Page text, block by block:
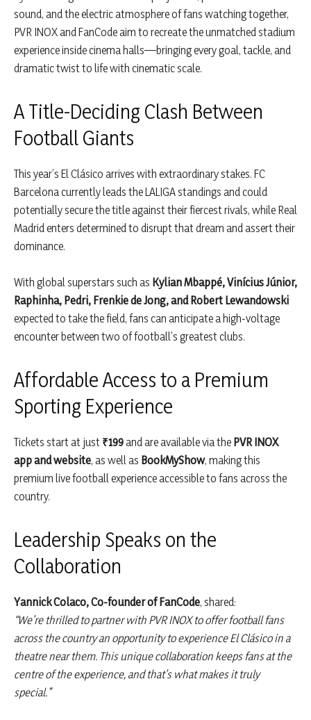
sound, and the electric atmosphere of fans watching together,
PVR INOX and FanCode aim to recreate the unmatched stadium
experience inside cinema halls—bringing every goal, tackle, and
dramatic twist to life with cinematic scale.
A Title-Deciding Clash Between
Football Giants
This year’s El Clásico arrives with extraordinary stakes. FC
Barcelona currently leads the LALIGA standings and could
potentially secure the title against their fiercest rivals, while Real
Madrid enters determined to disrupt that dream and assert their
dominance.
With global superstars such as Kylian Mbappé, Vinícius Júnior,
Raphinha, Pedri, Frenkie de Jong, and Robert Lewandowski
expected to take the field, fans can anticipate a high-voltage
encounter between two of football’s greatest clubs.
Affordable Access to a Premium
Sporting Experience
Tickets start at just ₹199and are available via the PVR INOX
app and website, as well as BookMyShow, making this
premium live football experience accessible to fans across the
country.
Leadership Speaks on the
Collaboration
Yannick Colaco, Co-founder of FanCode, shared:
“We’re thrilled to partner with PVR INOX to offer football fans
across the country an opportunity to experience El Clásico in a
theatre near them. This unique collaboration keeps fans at the
centre of the experience, and that’s what makes it truly
special.”